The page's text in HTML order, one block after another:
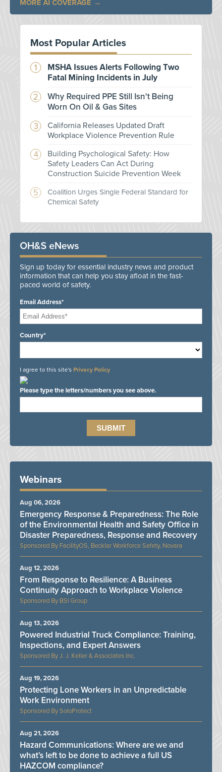
MORE AI COVERAGE
Most Popular Articles
MSHA Issues Alerts Following Two
Fatal Mining Incidents in July
Why Required PPE Still Isn't Being
Worn On Oil & Gas Sites
California Releases Updated Draft
Workplace Violence Prevention Rule
Building Psychological Safety: How
Safety Leaders Can Act During
Construction Suicide Prevention Week
Coalition Urges Single Federal Standard for
Chemical Safety
OH&S eNews
Sign up today for essential industry news and product
information that can help you stay afloat in the fast-
paced world of safety.
Email Address*
Country*
I agree to this site's Privacy Policy
Please type the letters/numbers you see above.
Webinars
FacilityOS, Becklar Workforce Safety, Novara
Emergency Response & Preparedness: The Role
of the Environmental Health and Safety Office in
Disaster Preparedness, Response and Recovery
Aug 06, 2026
BSI Group
From Response to Resilience: A Business
Continuity Approach to Workplace Violence
Aug 12, 2026
J. J. Keller & Associates Inc.
Powered Industrial Truck Compliance: Training,
Inspections, and Expert Answers
Aug 13, 2026
SoloProtect
Protecting Lone Workers in an Unpredictable
Work Environment
Aug 19, 2026
Hazard Communications: Where are we and
what’s left to be done to achieve a full US
HAZCOM compliance?
Aug 21, 2026